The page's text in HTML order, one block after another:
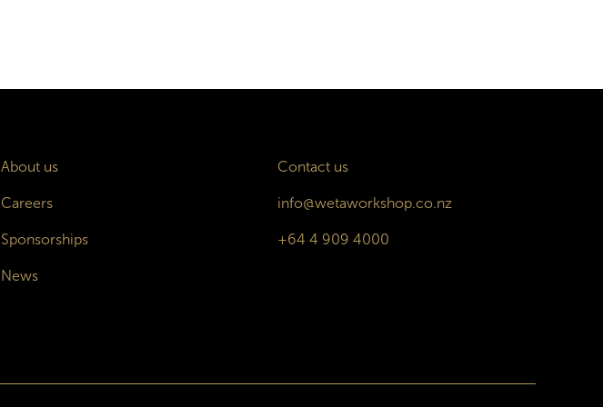
About us
Careers
Sponsorships
News
Contact us
info@wetaworkshop.co.nz
+64 4 909 4000